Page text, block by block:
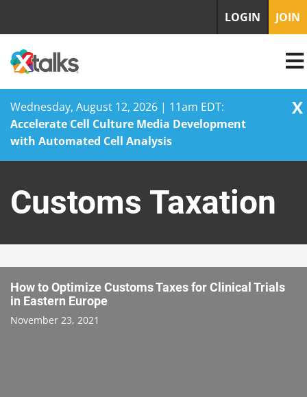
Wednesday, August 12, 2026 | 11am EDT:
Accelerate Cell Culture Media Development
with Automated Cell Analysis
X
content
LOGIN JOIN
Customs Taxation
How to Optimize Customs Taxes for Clinical Trials
in Eastern Europe
November 23, 2021